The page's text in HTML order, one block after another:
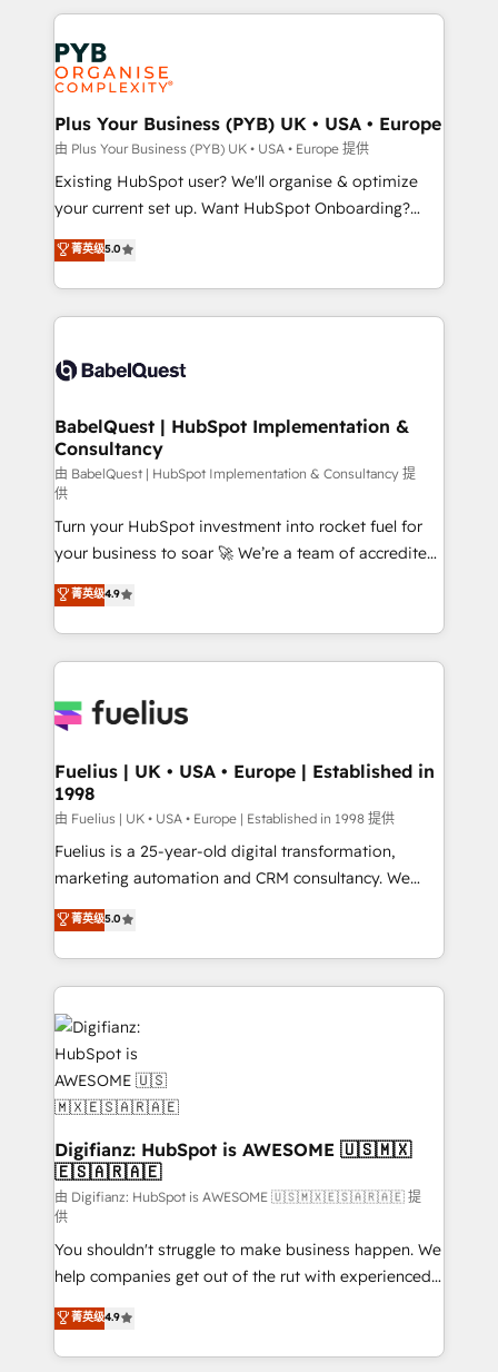
services are offered in both English & French.
onboarding from platforms like Salesforce, NetSuite,
Zoho, Pardot, Marketo, Microsoft Dynamics, Wix,
WordPress and legacy CRMs, turning fragmented
systems into unified, growth-ready HubSpot
architectures that accelerate revenue operations and
performance. - Multi-object CRM migration, cleanup,
and implementation. - Pre-built and custom
integrations across your full tech stack. - Custom
- Dashboards, lifecycle campaigns, and lead
nurturing sequences. - Cross-hub setup across
scalable retainers. Let’s make HubSpot your most
powerful growth engine. Built to convert, scale, and
Plus Your Business (PYB) UK • USA • Europe
由 Plus Your Business (PYB) UK • USA • Europe 提供
Existing HubSpot user? We'll organise & optimize
your current set up. Want HubSpot Onboarding?
We'll customise your CRM & automate your business
processes. Welcome to our Profile! We can help
with... • CRM implementation, reports & workflows,
and team training • CRM migration: Salesforce,
Custom API integrations & ERP systems inc. SAP and
super skilled members) • 150+ Clients for Sales Hub,
Marketing Hub, Service Hub, Data Hub and Website
(CMS) • ISO/IEC 27001:2022, ISO 9001:2015 and
now... ISO 42001: 2023 certified • Exclusive AI
'GuardHub' governance framework, based on ISO
42001 - helping you 'organise complexity' 𝗥𝗲𝗮𝗱𝘆
𝗳𝗼𝗿 𝘁𝗵𝗲 𝗻𝗲𝘅𝘁 𝘀𝘁𝗲𝗽? Click the 👈 '𝗖𝗼𝗻𝘁𝗮𝗰𝘁
𝗯𝘂𝘀𝗶𝗻𝗲𝘀𝘀' button to get in touch (𝘸𝘦'𝘳𝘦 𝘴𝘶𝘱𝘦𝘳
𝘳𝘦𝘴𝘱𝘰𝘯𝘴𝘪𝘷𝘦)
菁英级5.0
BabelQuest | HubSpot Implementation &
Consultancy
由 BabelQuest | HubSpot Implementation & Consultancy 提
供
Turn your HubSpot investment into rocket fuel for
your business to soar 🚀 We’re a team of accredited
HubSpot experts ready to help you. We can
implement the platform into complex business
environments, optimise what you've got and make
sure you can actually use it, build your website in
for you and execute it on HubSpot. We are on the
framework, meaning we've been accredited by
HubSpot and vetted by the CCS, which means we
can support public sector companies as well the
other ones listed in our profile. Our services: -
HubSpot implementation - HubSpot CMS website
is there for you to: - Grow revenue, and run your
business more efficiently - Build stronger
more people - Get the most out of your HubSpot
investment
菁英级4.9
Fuelius | UK • USA • Europe | Established in
1998
由 Fuelius | UK • USA • Europe | Established in 1998 提供
Fuelius is a 25-year-old digital transformation,
marketing automation and CRM consultancy. We
enable mid-market and enterprise clients to
maximise their return from digital and fuel their
growth. We modernise platforms, streamline
operations that are causing inefficiencies, improve
customer experiences, integrate systems, and
supercharge revenue operations Key services: • CRM
Implementation • Systems Integration • Digital
Transformation / Web Development • RevOps &
Sales Consulting • Marketing Automation What
makes us different? 🚀 Top 0.5% of global HubSpot
agencies ⚙️ The strongest technical ability and
integration capabilities 💼 Consultative, long-term
partners who will embed ourselves into your
business, processes and systems 🏢 We specialise in
working with mid-market and enterprise
organisations, global organisations and those with
complex use cases 🏆 CRM Implementation,
Platform Enablement, Custom Integration and
菁英级5.0
Digifianz: HubSpot is AWESOME 🇺🇸🇲🇽
🇪🇸🇦🇷🇦🇪
由 Digifianz: HubSpot is AWESOME 🇺🇸🇲🇽🇪🇸🇦🇷🇦🇪 提
供
You shouldn't struggle to make business happen. We
help companies get out of the rut with experienced,
process-oriented teams implementing HubSpot
Marketing, Sales, Service, CMS and Operations Hub,
so selling and actually engaging with your customers
菁英级4.9